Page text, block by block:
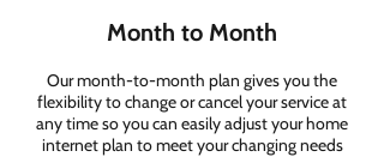
Month to Month
Our month-to-month plan gives you the
flexibility to change or cancel your service at
any time so you can easily adjust your home
internet plan to meet your changing needs